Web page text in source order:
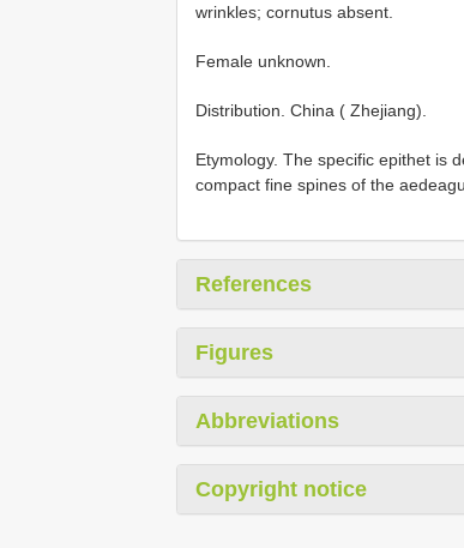
wrinkles; cornutus absent.
Female unknown.
Distribution. China ( Zhejiang).
Etymology. The specific epithet is
compact fine spines of the
References
Figures
Abbreviations
Copyright notice